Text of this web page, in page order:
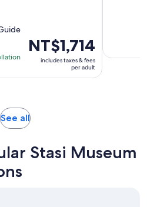
Price
is
NT$1,714
per
NT$1,714
includes taxes & fees
per adult
See allOpens
tab
Stasi Museum